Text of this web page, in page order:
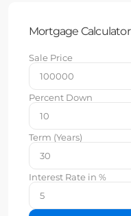
Mortgage Calculator
Sale Price
Percent Down
Term (Years)
Interest Rate in %